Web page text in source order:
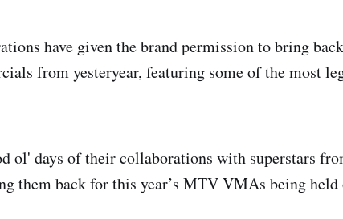
have given the brand permission to bring
from yesteryear, featuring some of the most
ol' days of their collaborations with superstars
them back for this year’s MTV VMAs being held